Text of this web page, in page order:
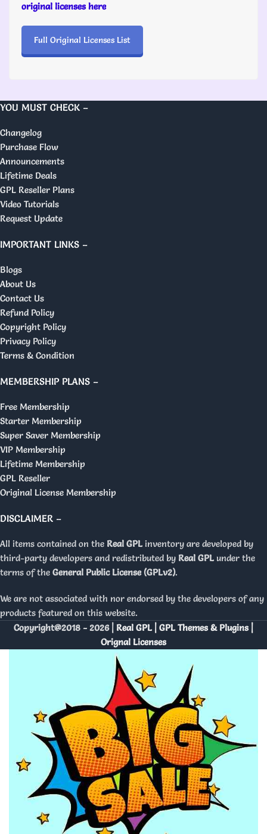
original licenses here
Full Original Licenses List
YOU MUST CHECK –
Changelog
Purchase Flow
Announcements
Lifetime Deals
GPL Reseller Plans
Video Tutorials
Request Update
IMPORTANT LINKS –
Blogs
About Us
Contact Us
Refund Policy
Copyright Policy
Privacy Policy
Terms & Condition
MEMBERSHIP PLANS –
Free Membership
Starter Membership
Super Saver Membership
VIP Membership
Lifetime Membership
GPL Reseller
Original License Membership
DISCLAIMER –
All items contained on the Real GPL inventory are developed by
third-party developers and redistributed by Real GPL under the
terms of the General Public License (GPLv2).
We are not associated with nor endorsed by the developers of any
products featured on this website.
Copyright@2018 - 2026 | Real GPL | GPL Themes & Plugins |
Orignal Licenses